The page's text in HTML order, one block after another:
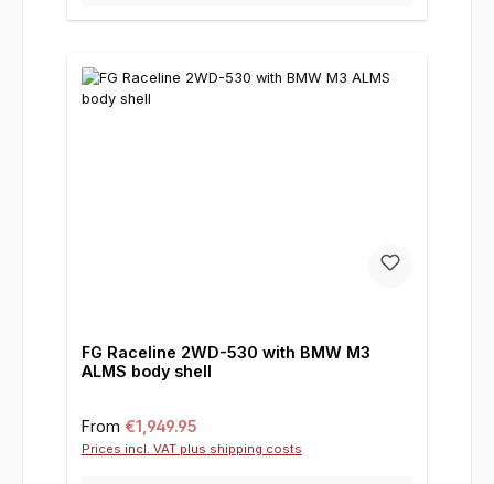
FG Raceline 2WD-530 with BMW M3
ALMS body shell
Regular price:
From €1,949.95
Prices incl. VAT plus shipping costs